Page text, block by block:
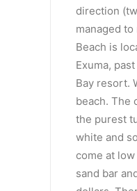
direction
managed
Beach is
Exuma,
Bay resort.
beach. The
the purest
white and
come at
sand bar